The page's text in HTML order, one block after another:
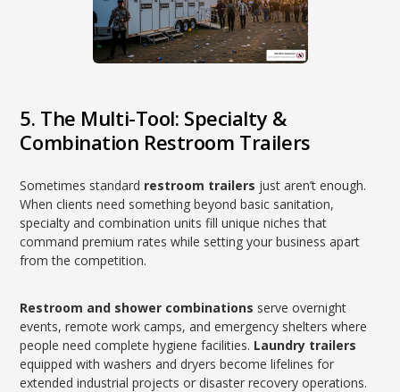
5. The Multi-Tool: Specialty &
Combination Restroom Trailers
Sometimes standard restroom trailers just aren’t enough.
When clients need something beyond basic sanitation,
specialty and combination units fill unique niches that
command premium rates while setting your business apart
from the competition.
Restroom and shower combinations serve overnight
events, remote work camps, and emergency shelters where
people need complete hygiene facilities. Laundry trailers
equipped with washers and dryers become lifelines for
extended industrial projects or disaster recovery operations.